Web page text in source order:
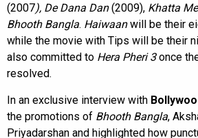
(2007), De Dana Dan(2009), Khatta
Bhooth Bangla. Haiwaanwill be their
while the movie with Tips will be their
also committed to Hera Pheri 3once
resolved.
In an exclusive interview with
the promotions of Bhooth Bangla,
Priyadarshan and highlighted how